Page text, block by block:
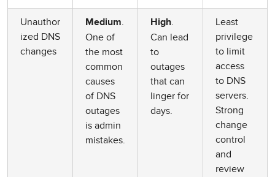
Unauthor
ized DNS
changes
Medium.
One of
the most
common
causes
of DNS
outages
is admin
mistakes.
High.
Can lead
to
outages
that can
linger for
days.
Least
privilege
to limit
access
to DNS
servers.
Strong
change
control
and
review